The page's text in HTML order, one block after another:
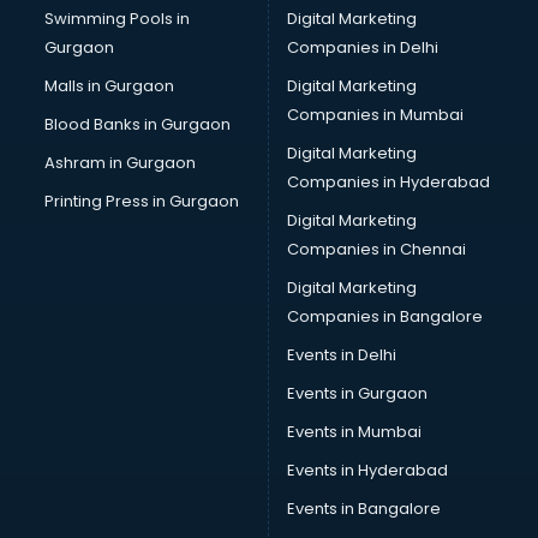
Bus on Rent services in salem
Business Advisory services in salem
Cab services in salem
Cab on Rent services in salem
Cake Delivery services in salem
Camera on Rent services in salem
Car Cleaning services in salem
Car Decorators services in salem
Car Denting Painting services in salem
Car driver on Rent services in salem
Car Insurance Agents services in salem
Car Scanning services in salem
Car Service Center services in salem
Car Transporters services in salem
Career counselling services in salem
Swimming Pools in
Gurgaon
Malls in Gurgaon
Blood Banks in Gurgaon
Ashram in Gurgaon
Printing Press in Gurgaon
Digital Marketing
Companies in Delhi
Digital Marketing
Companies in Mumbai
Digital Marketing
Companies in Hyderabad
Digital Marketing
Companies in Chennai
Digital Marketing
Companies in Bangalore
Events in Delhi
Events in Gurgaon
Events in Mumbai
Events in Hyderabad
Events in Bangalore